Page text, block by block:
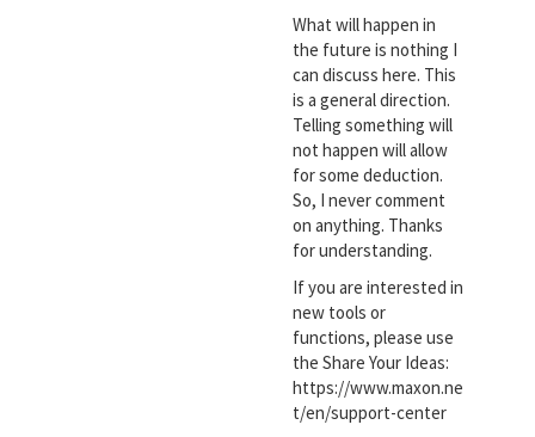
What will happen in
the future is nothing I
can discuss here. This
is a general direction.
Telling something will
not happen will allow
for some deduction.
So, I never comment
on anything. Thanks
for understanding.
If you are interested in
new tools or
functions, please use
the Share Your Ideas:
https://www.maxon.ne
t/en/support-center